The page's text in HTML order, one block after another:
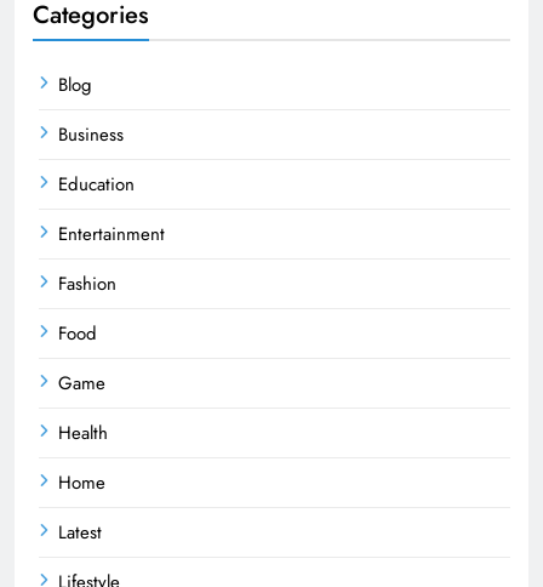
Categories
Blog
Business
Education
Entertainment
Fashion
Food
Game
Health
Home
Latest
Lifestyle